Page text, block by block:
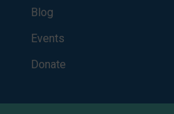
Blog
Events
Donate